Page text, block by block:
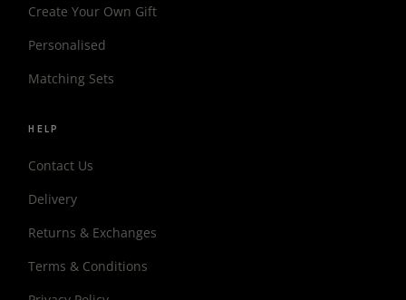
Create Your Own Gift
Personalised
Matching Sets
HELP
Contact Us
Delivery
Returns & Exchanges
Terms & Conditions